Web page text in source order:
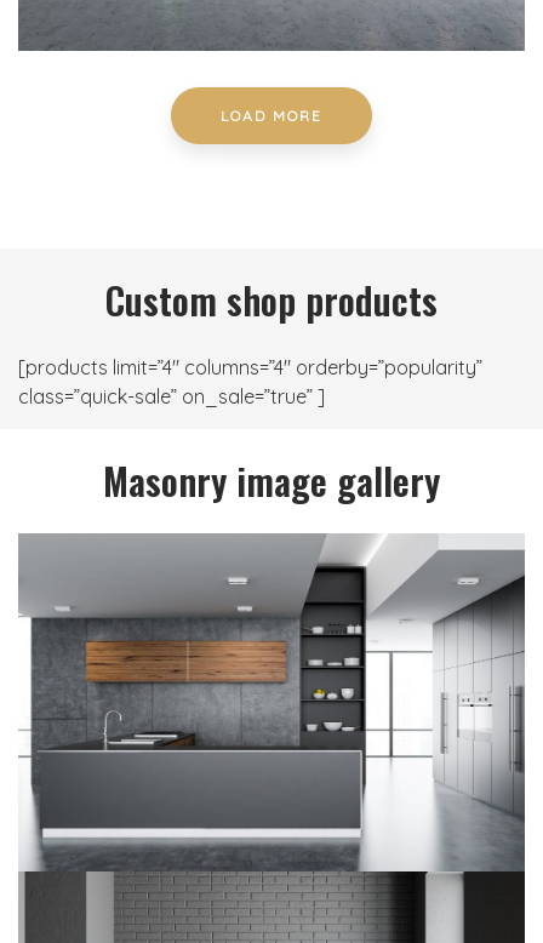
LOAD MORE
Custom shop products
[products limit=”4″ columns=”4″ orderby=”popularity”
class=”quick-sale” on_sale=”true” ]
Masonry image gallery